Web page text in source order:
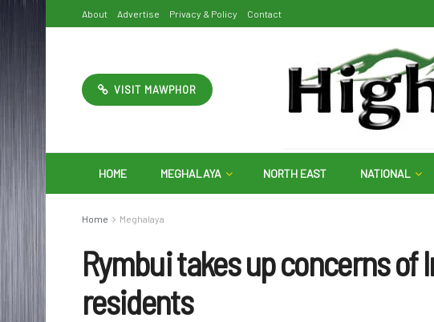
About Advertise Privacy & Policy Contact
VISIT MAWPHOR
HOME MEGHALAYA NORTH EAST NATIONAL
Home Meghalaya
Rymbui takes up concerns of
residents